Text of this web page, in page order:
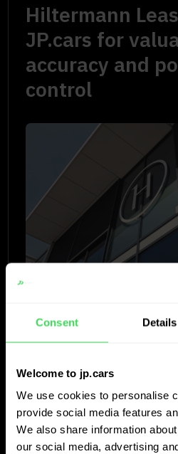
Consent Details
Welcome to jp.cars
We use cookies to personalise
provide social media features
We also share information
our social media, advertising
Hiltermann
JP.cars for
accuracy and
control
supported by data with
intuition. Now the
confirmed. It goes